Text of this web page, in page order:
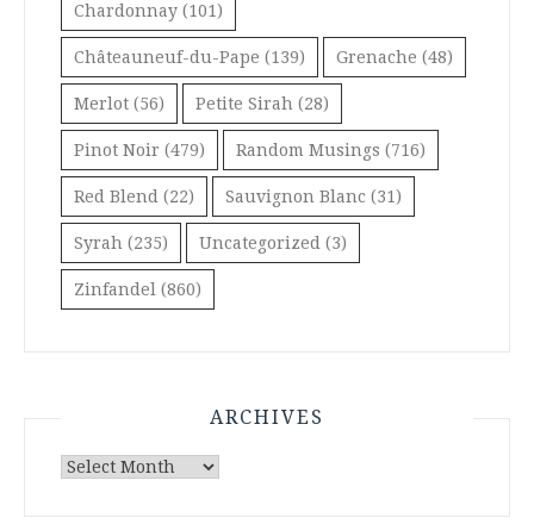
Chardonnay (101)
Châteauneuf-du-Pape (139) Grenache (48)
Merlot (56) Petite Sirah (28)
Pinot Noir (479) Random Musings (716)
Red Blend (22) Sauvignon Blanc (31)
Syrah (235) Uncategorized (3)
Zinfandel (860)
ARCHIVES
Archives